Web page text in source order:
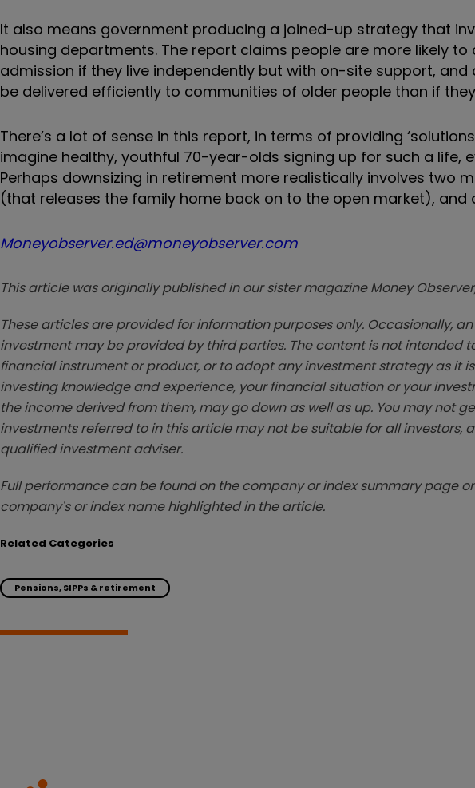
It also means government producing a joined-up strategy that
housing departments. The report claims people are more likely
admission if they live independently but with on-site support,
be delivered efficiently to communities of older people than if
There’s a lot of sense in this report, in terms of providing
imagine healthy, youthful 70-year-olds signing up for such a life,
Perhaps downsizing in retirement more realistically involves two
(that releases the family home back on to the open market),
Moneyobserver.ed@moneyobserver.com
This article was originally published in our sister magazine Money
These articles are provided for information purposes only. Occasionally,
investment may be provided by third parties. The content is not intended
financial instrument or product, or to adopt any investment strategy as it
investing knowledge and experience, your financial situation or your
the income derived from them, may go down as well as up. You may not
investments referred to in this article may not be suitable for all investors,
qualified investment adviser.
Full performance can be found on the company or index summary page
company's or index name highlighted in the article.
Related Categories
Pensions, SIPPs & retirement